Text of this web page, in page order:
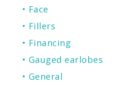
Face
Fillers
Financing
Gauged earlobes
General